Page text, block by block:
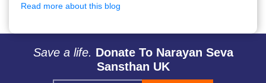
Read more about this blog
Save a life. Donate To Narayan Seva
Sansthan UK